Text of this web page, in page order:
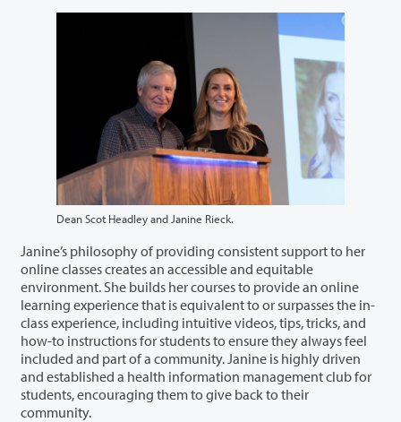
Dean Scot Headley and Janine Rieck.
Janine’s philosophy of providing consistent support to her
online classes creates an accessible and equitable
environment. She builds her courses to provide an online
learning experience that is equivalent to or surpasses the in-
class experience, including intuitive videos, tips, tricks, and
how-to instructions for students to ensure they always feel
included and part of a community. Janine is highly driven
and established a health information management club for
students, encouraging them to give back to their
community.